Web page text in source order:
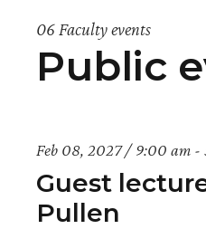
06 Faculty events
Public
Feb 08, 2027 9:00 am -
Guest
Pullen